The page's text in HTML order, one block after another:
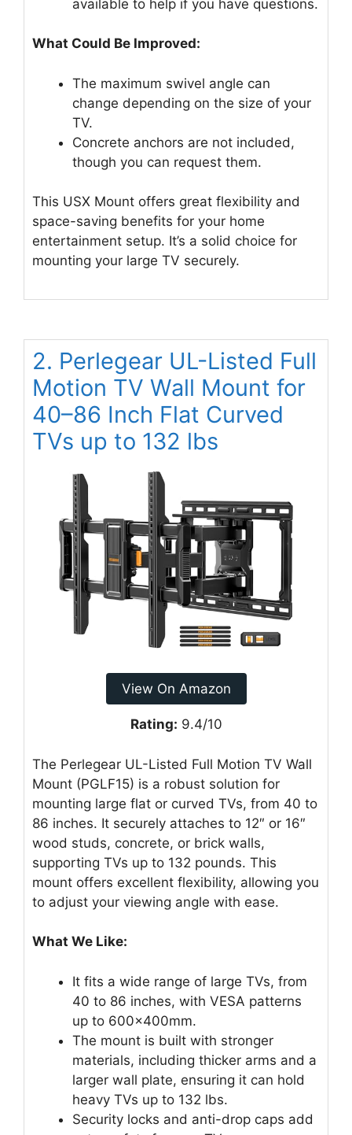
available to help if you have questions.
What Could Be Improved:
The maximum swivel angle can
change depending on the size of your
TV.
Concrete anchors are not included,
though you can request them.
This USX Mount offers great flexibility and
space-saving benefits for your home
entertainment setup. It’s a solid choice for
mounting your large TV securely.
2. Perlegear UL-Listed Full
Motion TV Wall Mount for
40–86 Inch Flat Curved
TVs up to 132 lbs
View On Amazon
Rating: 9.4/10
The Perlegear UL-Listed Full Motion TV Wall
Mount (PGLF15) is a robust solution for
mounting large flat or curved TVs, from 40 to
86 inches. It securely attaches to 12″ or 16″
wood studs, concrete, or brick walls,
supporting TVs up to 132 pounds. This
mount offers excellent flexibility, allowing you
to adjust your viewing angle with ease.
What We Like:
It fits a wide range of large TVs, from
40 to 86 inches, with VESA patterns
up to 600x400mm.
The mount is built with stronger
materials, including thicker arms and a
larger wall plate, ensuring it can hold
heavy TVs up to 132 lbs.
Security locks and anti-drop caps add